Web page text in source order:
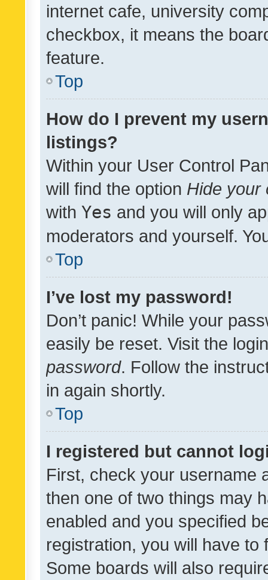
internet cafe, university
checkbox, it means the
feature.
Top
How do I prevent my
listings?
Within your User Control
will find the option Hide your
with Yes and you will only
moderators and yourself.
Top
I’ve lost my password!
Don’t panic! While your
easily be reset. Visit the
password. Follow the
in again shortly.
Top
I registered but cannot
First, check your username
then one of two things may
enabled and you specified
registration, you will have
Some boards will also